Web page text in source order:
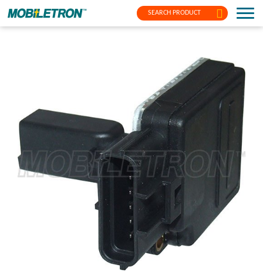
SEARCH PRODUCT